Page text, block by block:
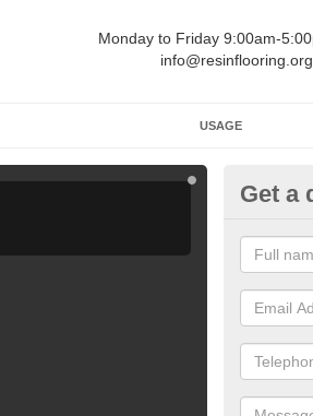
Monday to Friday 9:00am-
USAGE
Get a